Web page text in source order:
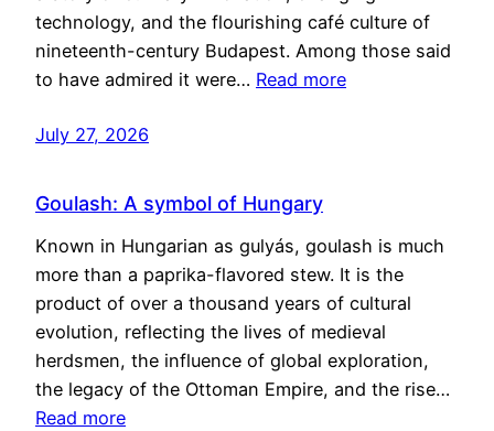
technology, and the flourishing café culture of
nineteenth-century Budapest. Among those said
to have admired it were… Read more
July 27, 2026
Goulash: A symbol of Hungary
Known in Hungarian as gulyás, goulash is much
more than a paprika-flavored stew. It is the
product of over a thousand years of cultural
evolution, reflecting the lives of medieval
herdsmen, the influence of global exploration,
the legacy of the Ottoman Empire, and the rise…
Read more